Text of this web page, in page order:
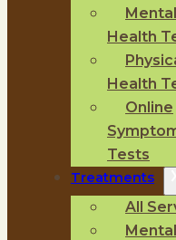
Mental
Health
Health
Online
Tests
Treatments
All
Mental